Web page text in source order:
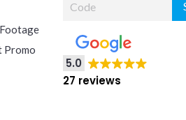
Promo
5.0
27 reviews